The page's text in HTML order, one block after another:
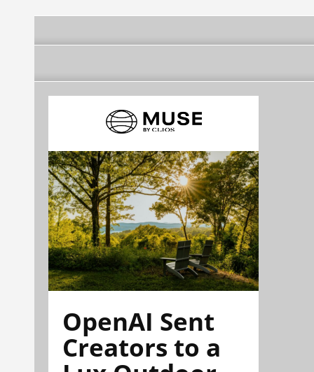
OpenAI Sent
Creators to a